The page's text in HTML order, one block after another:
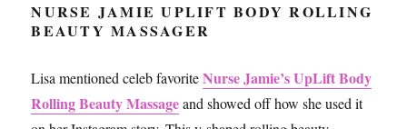
NURSE JAMIE UPLIFT BODY ROLLING
BEAUTY MASSAGER
Lisa mentioned celeb favoriteNurse Jamie’s UpLift Body
Rolling Beauty Massageand showed off how she used it